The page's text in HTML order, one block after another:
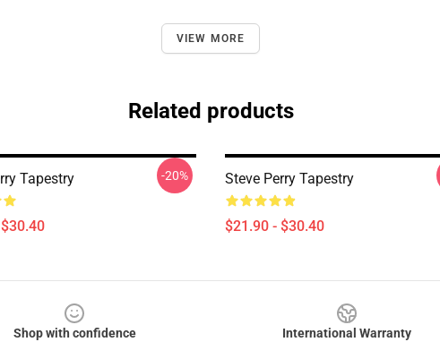
VIEW MORE
Related products
Tapestry -20% Steve Perry Tapestry
$21.90 - $30.40
Shop with confidence International Warranty